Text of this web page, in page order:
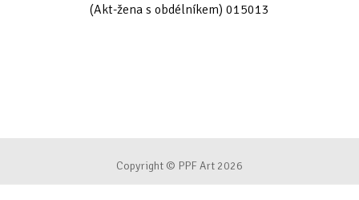
(Akt-žena s obdélníkem) 015013
Copyright © PPF Art 2026